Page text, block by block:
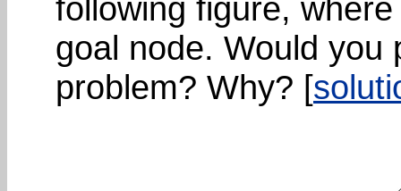
following figure,
goal node. Would you
problem? Why? [